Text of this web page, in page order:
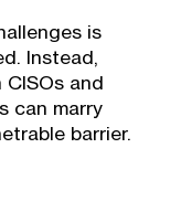
is
Instead,
and
can marry
barrier.